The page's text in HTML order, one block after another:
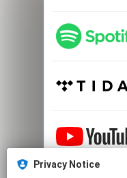
Privacy Notice